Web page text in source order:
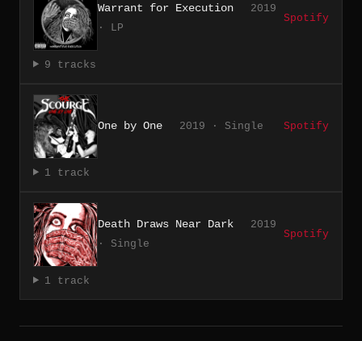
Warrant for Execution
2019
· LP
Spotify
9 tracks
One by One 2019 · Single Spotify
1 track
Death Draws Near Dark
2019
· Single
Spotify
1 track